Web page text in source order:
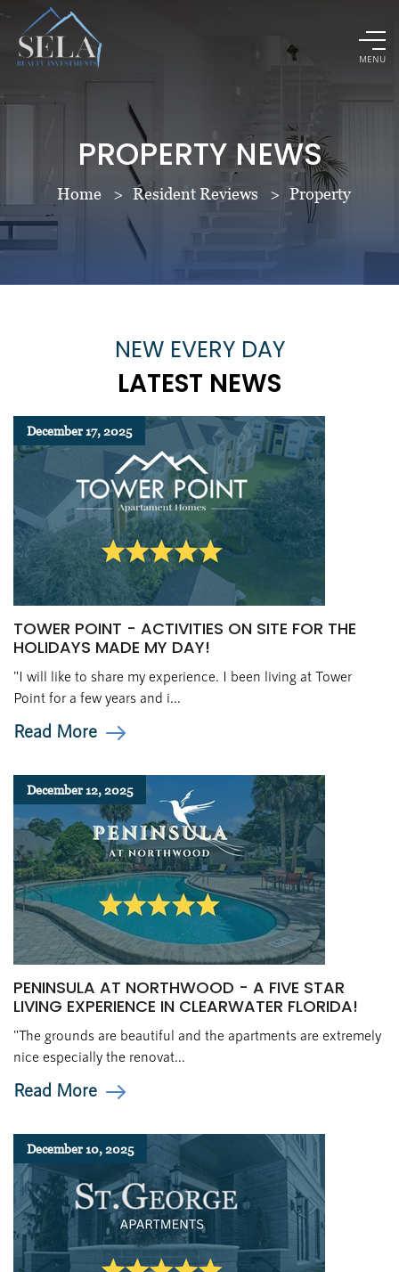
MENU
PROPERTY NEWS
Home Resident Reviews Property
NEW EVERY DAY
LATEST NEWS
December 17, 2025
TOWER POINT - ACTIVITIES ON SITE FOR THE
HOLIDAYS MADE MY DAY!
"I will like to share my experience. I been living at Tower
Point for a few years and i...
Read More
December 12, 2025
PENINSULA AT NORTHWOOD - A FIVE STAR
LIVING EXPERIENCE IN CLEARWATER FLORIDA!
"The grounds are beautiful and the apartments are extremely
nice especially the renovat...
Read More
December 10, 2025